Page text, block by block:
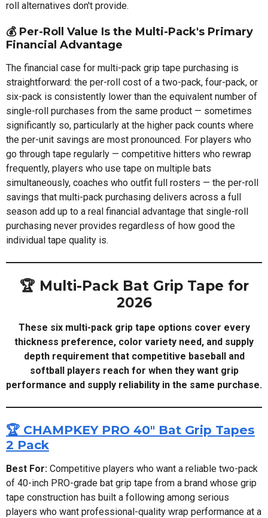
roll alternatives don't provide.
💰 Per-Roll Value Is the Multi-Pack's Primary
Financial Advantage
The financial case for multi-pack grip tape purchasing is
straightforward: the per-roll cost of a two-pack, four-pack, or
six-pack is consistently lower than the equivalent number of
single-roll purchases from the same product — sometimes
significantly so, particularly at the higher pack counts where
the per-unit savings are most pronounced. For players who
go through tape regularly — competitive hitters who rewrap
frequently, players who use tape on multiple bats
simultaneously, coaches who outfit full rosters — the per-roll
savings that multi-pack purchasing delivers across a full
season add up to a real financial advantage that single-roll
purchasing never provides regardless of how good the
individual tape quality is.
🏆 Multi-Pack Bat Grip Tape for
2026
These six multi-pack grip tape options cover every
thickness preference, color variety need, and supply
depth requirement that competitive baseball and
softball players reach for when they want grip
performance and supply reliability in the same purchase.
🏆 CHAMPKEY PRO 40" Bat Grip Tapes
2 Pack
Best For: Competitive players who want a reliable two-pack
of 40-inch PRO-grade bat grip tape from a brand whose grip
tape construction has built a following among serious
players who want professional-quality wrap performance at a